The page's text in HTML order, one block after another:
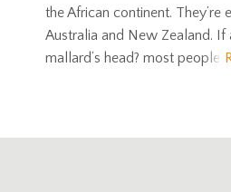
the African continent. They’re
Australia and New Zealand. If
mallard’s head? most people